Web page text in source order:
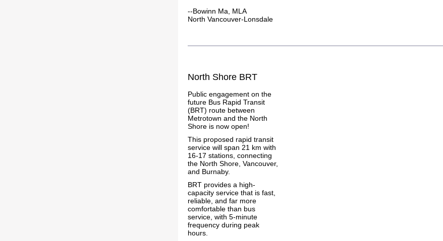
--Bowinn Ma, MLA
North Vancouver-Lonsdale
North Shore BRT
Public engagement on the
future Bus Rapid Transit
(BRT) route between
Metrotown and the North
Shore is now open!
This proposed rapid transit
service will span 21 km with
16-17 stations, connecting
the North Shore, Vancouver,
and Burnaby.
BRT provides a high-
capacity service that is fast,
reliable, and far more
comfortable than bus
service, with 5-minute
frequency during peak
hours.